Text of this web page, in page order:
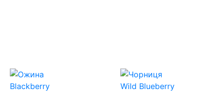
Blackberry Wild Blueberry